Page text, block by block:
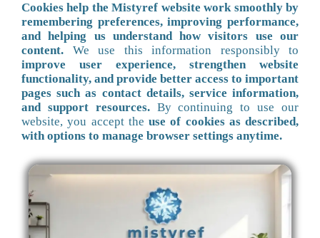
Cookies help the Mistyref website work smoothly by
remembering preferences, improving performance,
and helping us understand how visitors use our
content. We use this information responsibly to
improve user experience, strengthen website
functionality, and provide better access to important
pages such as contact details, service information,
and support resources.By continuing to use our
website, you accept the use of cookies as described,
with options to manage browser settings anytime.